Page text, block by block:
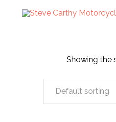
Showing the
Default sorting